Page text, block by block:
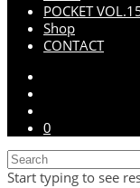
POCKET
Shop
CONTACT
0
Start typing to see